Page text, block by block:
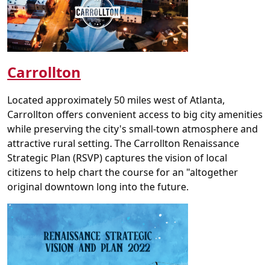
Carrollton
Located approximately 50 miles west of Atlanta,
Carrollton offers convenient access to big city amenities
while preserving the city's small-town atmosphere and
attractive rural setting. The Carrollton Renaissance
Strategic Plan (RSVP) captures the vision of local
citizens to help chart the course for an "altogether
original downtown long into the future.